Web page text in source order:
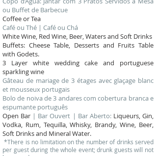
ou Buffet de Barbecue
Coffee or Tea
Café ou Thé | Café ou Chá
White Wine, Red Wine, Beer, Waters and Soft Drinks
Buffets: Cheese Table, Desserts and Fruits Table
with Godets.
3 Layer white wedding cake and portuguese
sparkling wine
Gâteau de mariage de 3 étages avec glaçage blanc
et mousseux portugais
Bolo de noiva de 3 andares com cobertura branca e
espumante português
Open Bar | Bar Ouvert | Bar Aberto: Liqueurs, Gin,
Vodka, Rum, Tequilla, Whisky, Brandy, Wine, Beer,
Soft Drinks and Mineral Water.
*There is no limitation on the number of drinks served
per guest during the whole event; drunk guests will not